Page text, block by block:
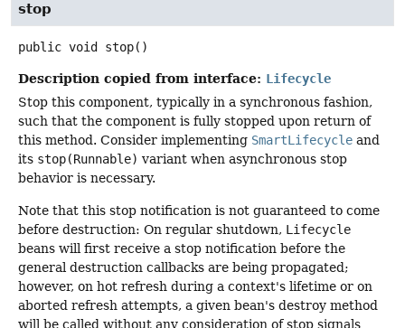
stop
public void stop()
Description copied from interface: Lifecycle
Stop this component, typically in a synchronous fashion,
such that the component is fully stopped upon return of
this method. Consider implementing SmartLifecycle and
its stop(Runnable) variant when asynchronous stop
behavior is necessary.
Note that this stop notification is not guaranteed to come
before destruction: On regular shutdown, Lifecycle
beans will first receive a stop notification before the
general destruction callbacks are being propagated;
however, on hot refresh during a context's lifetime or on
aborted refresh attempts, a given bean's destroy method
will be called without any consideration of stop signals